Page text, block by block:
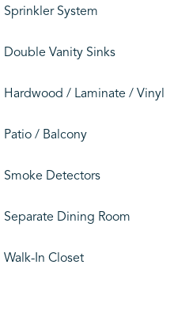
Sprinkler System
Double Vanity Sinks
Hardwood / Laminate / Vinyl
Patio / Balcony
Smoke Detectors
Separate Dining Room
Walk-In Closet